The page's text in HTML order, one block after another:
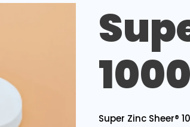
1000
Super Zinc Sheer®